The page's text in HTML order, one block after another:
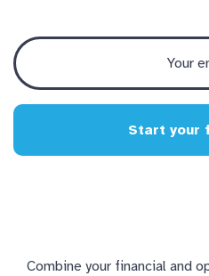
Start your
Combine your financial and